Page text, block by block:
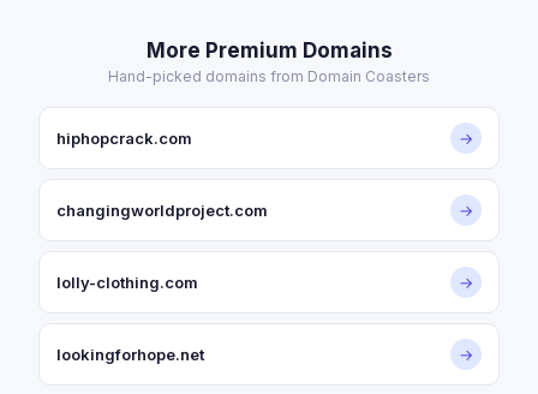
More Premium Domains
Hand-picked domains from Domain Coasters
hiphopcrack.com →
changingworldproject.com →
lolly-clothing.com →
lookingforhope.net →